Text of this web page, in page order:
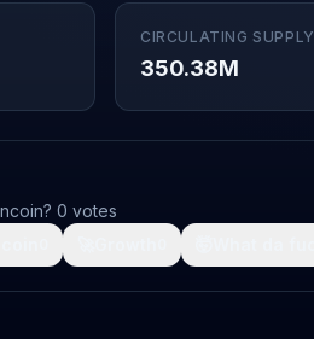
CIRCULATING SUPPLY
350.38M
0 votes